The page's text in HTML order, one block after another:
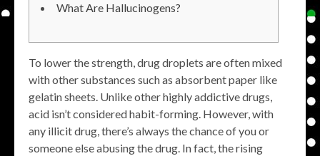
What Are Hallucinogens?
To lower the strength, drug droplets are often mixed
with other substances such as absorbent paper like
gelatin sheets. Unlike other highly addictive drugs,
acid isn’t considered habit-forming. However, with
any illicit drug, there’s always the chance of you or
someone else abusing the drug. In fact, the rising